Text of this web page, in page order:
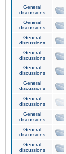
General
discussions
General
discussions
General
discussions
General
discussions
General
discussions
General
discussions
General
discussions
General
discussions
General
discussions
General
discussions